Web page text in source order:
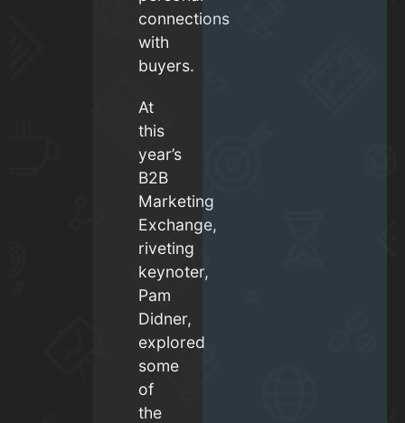
connections
with
buyers.
At
this
year’s
B2B
Marketing
Exchange,
riveting
keynoter,
Pam
Didner,
explored
some
of
the